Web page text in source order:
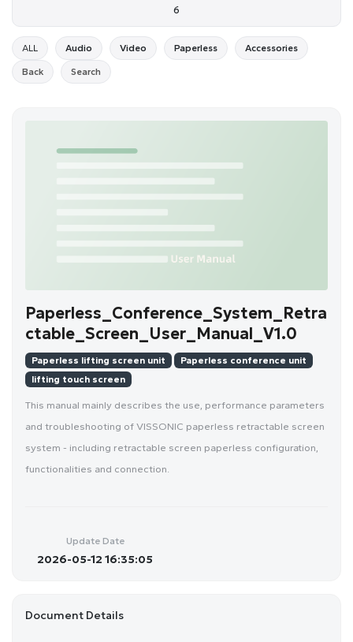
6
ALL Audio Video Paperless Accessories
Back Search
Paperless_Conference_System_Retra
ctable_Screen_User_Manual_V1.0
Paperless lifting screen unit
Paperless conference unit
lifting touch screen
This manual mainly describes the use, performance parameters
and troubleshooting of VISSONIC paperless retractable screen
system - including retractable screen paperless configuration,
functionalities and connection.
Update Date
2026-05-12 16:35:05
Document Details